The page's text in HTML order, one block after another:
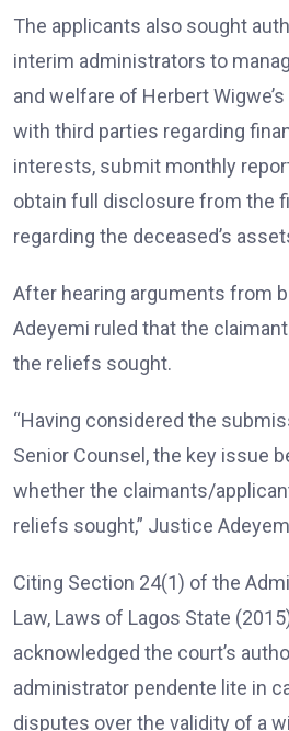
The applicants also sought
interim administrators to
and welfare of Herbert
with third parties regarding
interests, submit monthly
obtain full disclosure from the
regarding the deceased’s
After hearing arguments from
Adeyemi ruled that the
the reliefs sought.
“Having considered the
Senior Counsel, the key issue
whether the claimants/
reliefs sought,” Justice
Citing Section 24(1) of the
Law, Laws of Lagos State
acknowledged the court’s
administrator pendente lite in
disputes over the validity of a